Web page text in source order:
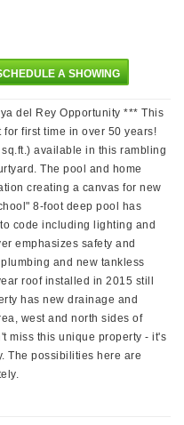
A SHOWING
del Rey Opportunity *** This
for first time in over 50 years!
available in this rambling
The pool and home
creating a canvas for new
8-foot deep pool has
code including lighting and
emphasizes safety and
and new tankless
roof installed in 2015 still
has new drainage and
west and north sides of
miss this unique property - it's
The possibilities here are